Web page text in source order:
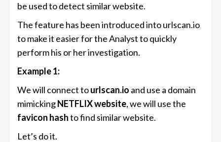
be used to detect similar website.
The feature has been introduced into urlscan.io
to make it easier for the Analyst to quickly
perform his or her investigation.
Example 1:
We will connect tourlscan.io and use a domain
mimickingNETFLIX website, we will use the
favicon hashto find similar website.
Let’s do it.